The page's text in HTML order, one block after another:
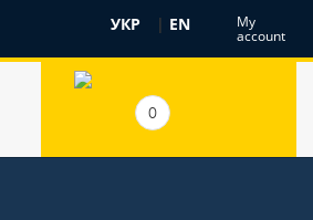
УКР | EN My
account
0